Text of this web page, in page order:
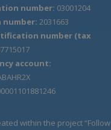
number: 03001204
2031663
number (tax
account:
within the project “Follow